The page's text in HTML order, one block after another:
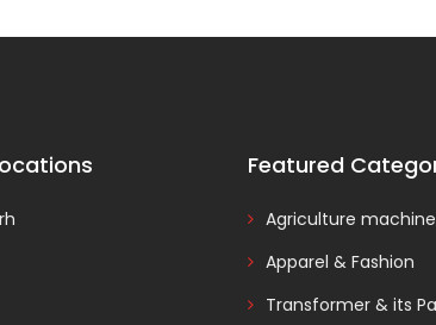
Featured
Agriculture
Apparel & Fashion
Transformer & its